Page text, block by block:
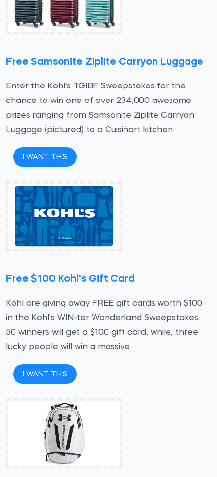
Free Samsonite Ziplite Carryon Luggage
Enter the Kohl's TGIBF Sweepstakes for the
chance to win one of over 234,000 awesome
prizes ranging from Samsonite Ziplite Carryon
Luggage (pictured) to a Cuisinart kitchen
I WANT THIS
Free $100 Kohl's Gift Card
Kohl are giving away FREE gift cards worth $100
in the Kohl's WIN-ter Wonderland Sweepstakes.
50 winners will get a $100 gift card, while, three
lucky people will win a massive
I WANT THIS